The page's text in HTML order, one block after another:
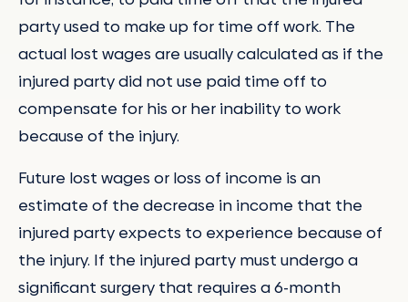
party used to make up for time off work. The
actual lost wages are usually calculated as if the
injured party did not use paid time off to
compensate for his or her inability to work
because of the injury.
Future lost wages or loss of income is an
estimate of the decrease in income that the
injured party expects to experience because of
the injury. If the injured party must undergo a
significant surgery that requires a 6-month